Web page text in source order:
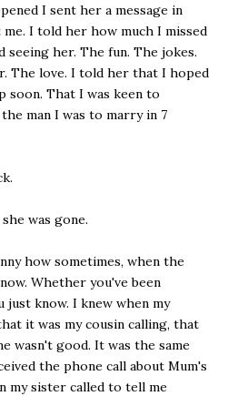
I sent her a message in
I told her how much I missed
seeing her. The fun. The jokes.
The love. I told her that I hoped
soon. That I was keen to
man I was to marry in 7
was gone.
how sometimes, when the
Whether you've been
know. I knew when my
it was my cousin calling, that
wasn't good. It was the same
the phone call about Mum's
my sister called to tell me